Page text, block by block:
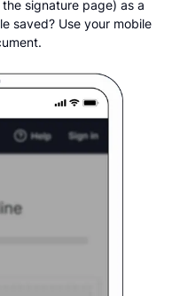
signature page) as a
saved? Use your mobile